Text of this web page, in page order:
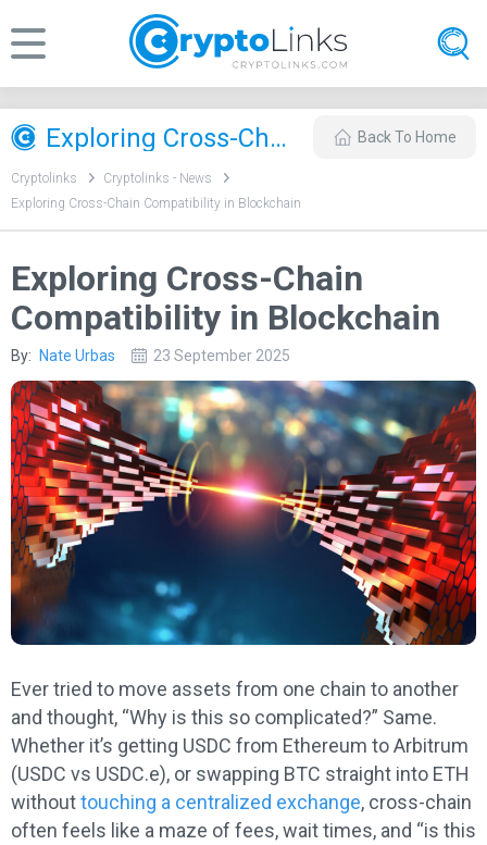
Exploring Cross-Chain Compatibility in Blockchain Back To Home
Cryptolinks
Cryptolinks - News
Exploring Cross-Chain Compatibility in Blockchain
Exploring Cross-Chain
Compatibility in Blockchain
By: Nate Urbas 23 September 2025
Ever tried to move assets from one chain to another
and thought, “Why is this so complicated?” Same.
Whether it’s getting USDC from Ethereum to Arbitrum
(USDC vs USDC.e), or swapping BTC straight into ETH
withouttouching a centralized exchange, cross-chain
often feels like a maze of fees, wait times, and “is this